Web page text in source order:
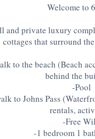
Welcome to
and private luxury
cottages that surround
to the beach (Beach
behind the
-Pool
to Johns Pass
rentals,
-Free
-1 bedroom 1